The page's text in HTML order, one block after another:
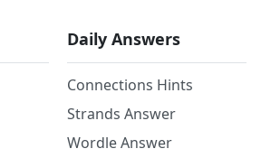
Daily Answers
Connections Hints
Strands Answer
Wordle Answer